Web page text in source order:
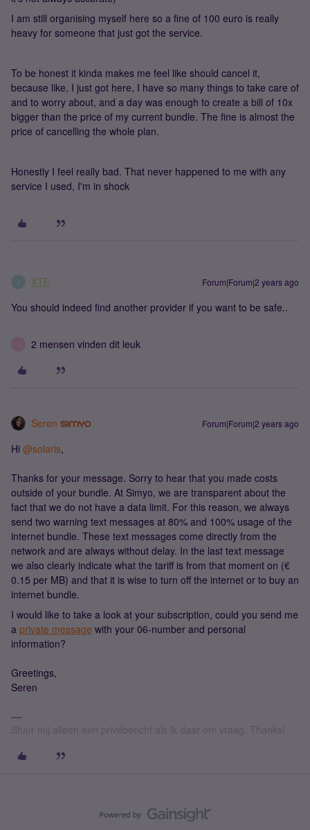
I am still organising myself here so a fine of 100 euro is really
heavy for someone that just got the service.
To be honest it kinda makes me feel like should cancel it,
because like, I just got here, I have so many things to take care of
and to worry about, and a day was enough to create a bill of 10x
bigger than the price of my current bundle. The fine is almost the
price of cancelling the whole plan.
Honestly I feel really bad. That never happened to me with any
service I used, I'm in shock
XTF Forum|Forum|2 years ago
You should indeed find another provider if you want to be safe..
2 mensen vinden dit leuk
Seren Forum|Forum|2 years ago
Hi @solaris,
Thanks for your message. Sorry to hear that you made costs
outside of your bundle. At Simyo, we are transparent about the
fact that we do not have a data limit. For this reason, we always
send two warning text messages at 80% and 100% usage of the
internet bundle. These text messages come directly from the
network and are always without delay. In the last text message
we also clearly indicate what the tariff is from that moment on (€
0.15 per MB) and that it is wise to turn off the internet or to buy an
internet bundle.
I would like to take a look at your subscription, could you send me
a private message with your 06-number and personal
information?
Greetings,
Seren
Stuur mij alleen een privébericht als ik daar om vraag. Thanks!